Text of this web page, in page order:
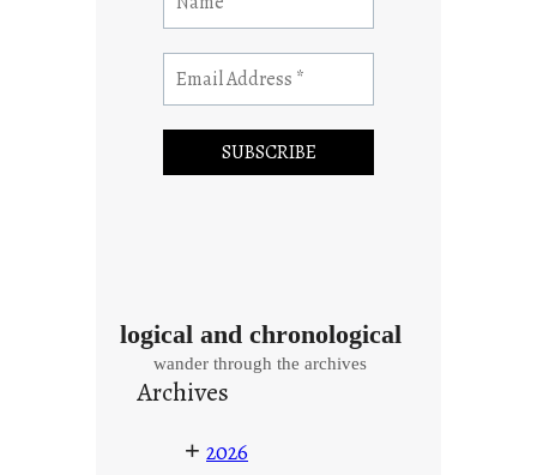
logical and chronological
wander through the archives
Archives
+ 2026